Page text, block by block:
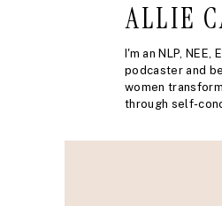
I'm an NLP,
podcaster and
women
through self-
ALLIE